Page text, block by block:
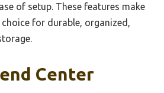
of setup. These features make
for durable, organized,
Center